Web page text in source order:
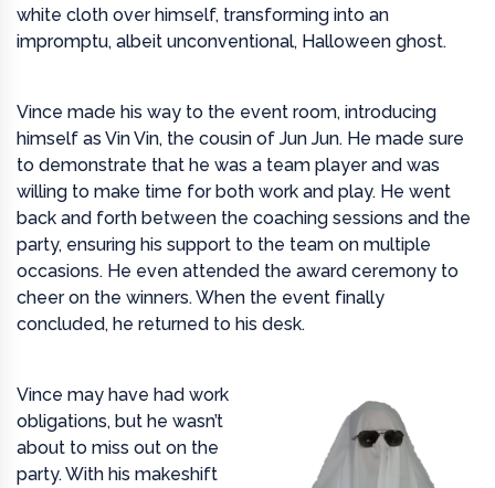
white cloth over himself, transforming into an
impromptu, albeit unconventional, Halloween ghost.
Vince made his way to the event room, introducing
himself as Vin Vin, the cousin of Jun Jun. He made sure
to demonstrate that he was a team player and was
willing to make time for both work and play. He went
back and forth between the coaching sessions and the
party, ensuring his support to the team on multiple
occasions. He even attended the award ceremony to
cheer on the winners. When the event finally
concluded, he returned to his desk.
Vince may have had work
obligations, but he wasn’t
about to miss out on the
party. With his makeshift